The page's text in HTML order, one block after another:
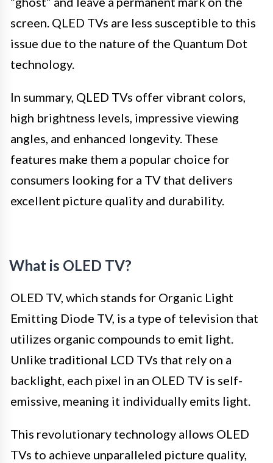
screen. QLED TVs are less susceptible to this
issue due to the nature of the Quantum Dot
technology.
In summary, QLED TVs offer vibrant colors,
high brightness levels, impressive viewing
angles, and enhanced longevity. These
features make them a popular choice for
consumers looking for a TV that delivers
excellent picture quality and durability.
What is OLED TV?
OLED TV, which stands for Organic Light
Emitting Diode TV, is a type of television that
utilizes organic compounds to emit light.
Unlike traditional LCD TVs that rely on a
backlight, each pixel in an OLED TV is self-
emissive, meaning it individually emits light.
This revolutionary technology allows OLED
TVs to achieve unparalleled picture quality,